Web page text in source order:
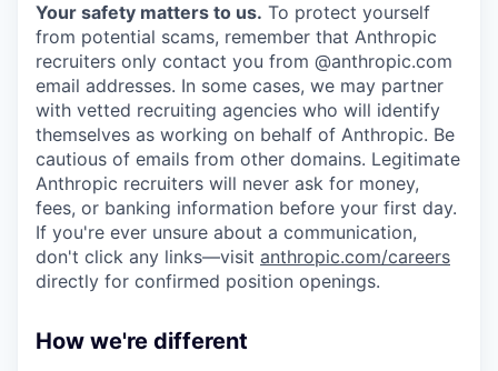
Your safety matters to us. To protect yourself
from potential scams, remember that Anthropic
recruiters only contact you from @anthropic.com
email addresses. In some cases, we may partner
with vetted recruiting agencies who will identify
themselves as working on behalf of Anthropic. Be
cautious of emails from other domains. Legitimate
Anthropic recruiters will never ask for money,
fees, or banking information before your first day.
If you're ever unsure about a communication,
don't click any links—visit anthropic.com/careers
directly for confirmed position openings.
How we're different